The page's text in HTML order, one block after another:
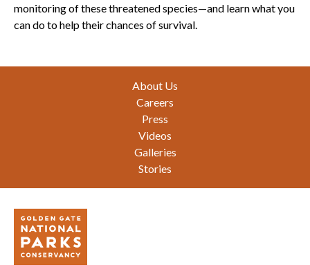
monitoring of these threatened species—and learn what you
can do to help their chances of survival.
About Us
Careers
Press
Videos
Galleries
Stories